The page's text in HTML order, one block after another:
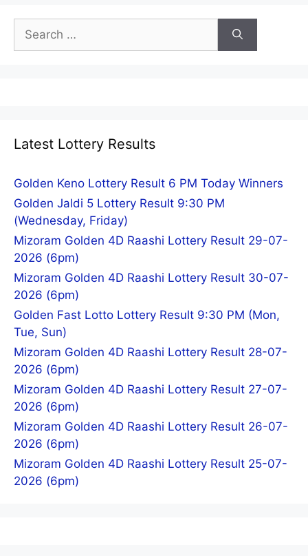
Search
for:
Latest Lottery Results
Golden Keno Lottery Result 6 PM Today Winners
Golden Jaldi 5 Lottery Result 9:30 PM
(Wednesday, Friday)
Mizoram Golden 4D Raashi Lottery Result 29-07-
2026 (6pm)
Mizoram Golden 4D Raashi Lottery Result 30-07-
2026 (6pm)
Golden Fast Lotto Lottery Result 9:30 PM (Mon,
Tue, Sun)
Mizoram Golden 4D Raashi Lottery Result 28-07-
2026 (6pm)
Mizoram Golden 4D Raashi Lottery Result 27-07-
2026 (6pm)
Mizoram Golden 4D Raashi Lottery Result 26-07-
2026 (6pm)
Mizoram Golden 4D Raashi Lottery Result 25-07-
2026 (6pm)